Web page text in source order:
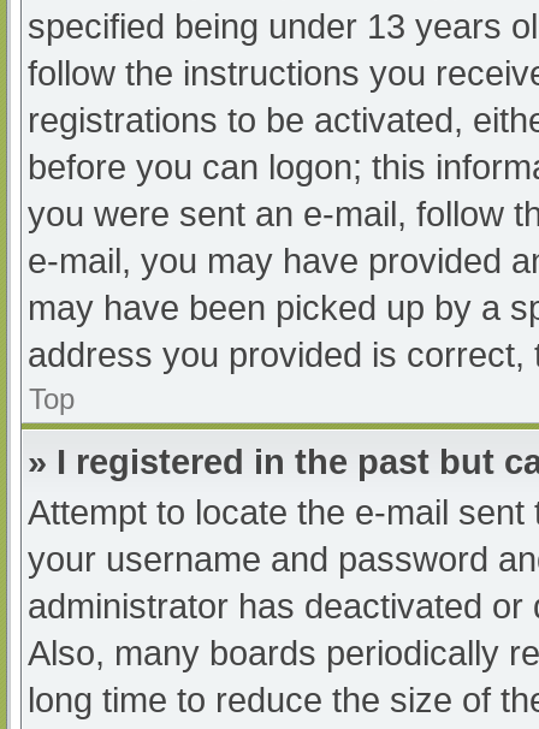
specified being under 13 years
follow the instructions you
registrations to be activated,
before you can logon; this
you were sent an e-mail, follow
e-mail, you may have provided
may have been picked up by a
address you provided is
Top
» I registered in the past but
Attempt to locate the e-mail
your username and password
administrator has deactivated
Also, many boards periodically
long time to reduce the size of